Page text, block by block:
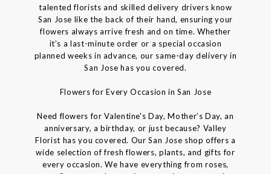
talented florists and skilled delivery drivers know
San Jose like the back of their hand, ensuring your
flowers always arrive fresh and on time. Whether
it’s a last-minute order or a special occasion
planned weeks in advance, our same-day delivery in
San Jose has you covered.
Flowers for Every Occasion in San Jose
Need flowers for Valentine's Day, Mother’s Day, an
anniversary, a birthday, or just because? Valley
Florist has you covered. Our San Jose shop offers a
wide selection of fresh flowers, plants, and gifts for
every occasion. We have everything from roses,